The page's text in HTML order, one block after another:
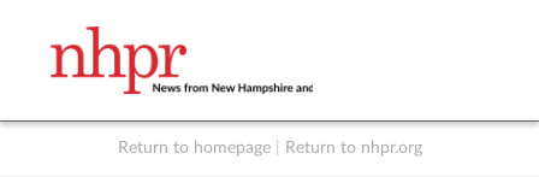
Return to homepage Return to nhpr.org